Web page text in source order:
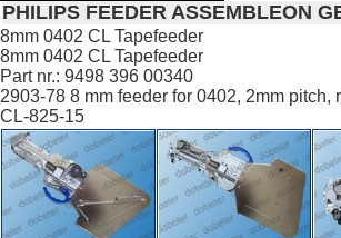
PHILIPS FEEDER ASSEMBLEON
8mm 0402 CL Tapefeeder
8mm 0402 CL Tapefeeder
Part nr.: 9498 396 00340
2903-78 8 mm feeder for 0402, 2mm pitch,
CL-825-15